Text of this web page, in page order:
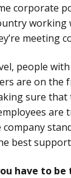
corporate
working
meeting
people with
are on the
sure that
are
company
best
have to